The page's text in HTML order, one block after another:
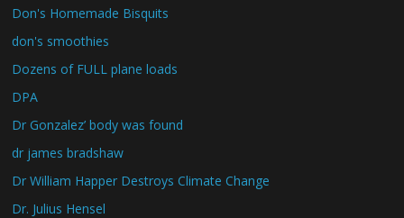
Don's Homemade Bisquits
don's smoothies
Dozens of FULL plane loads
DPA
Dr Gonzalez’ body was found
dr james bradshaw
Dr William Happer Destroys Climate Change
Dr. Julius Hensel